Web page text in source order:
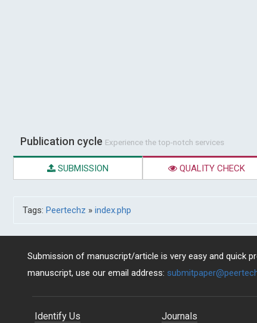
Publication cycle Experience the top-notch services
SUBMISSION QUALITY CHECK
Tags: Peertechz » index.php
Submission of manuscript/article is very easy and quick
manuscript, use our email address:
Identify Us Journals